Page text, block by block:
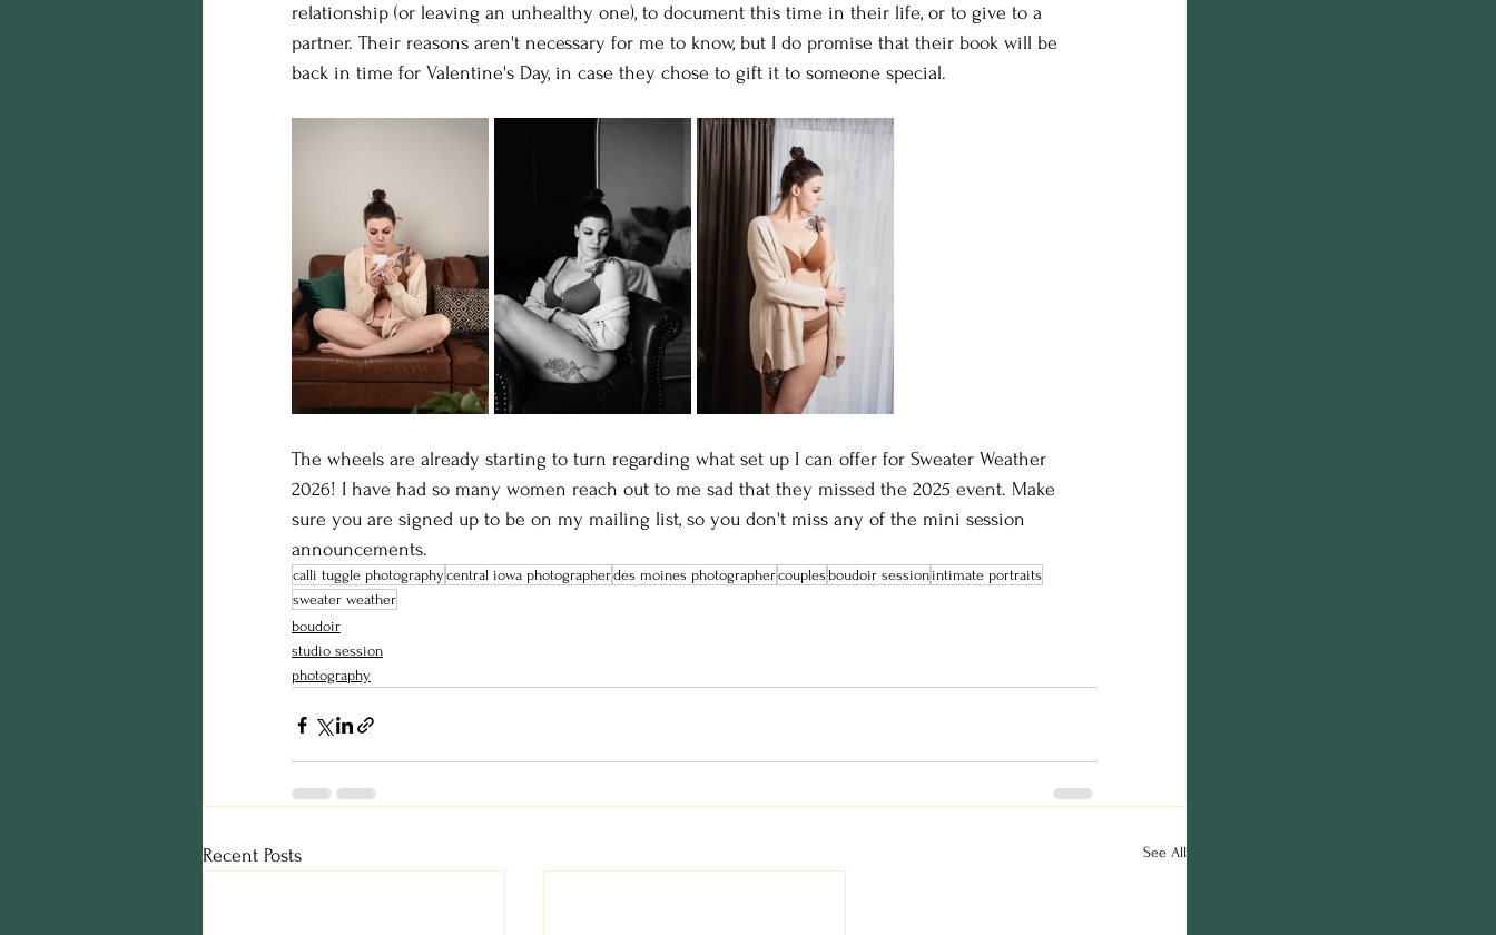
relationship (or leaving an unhealthy one), to document this time in their life, or to give to a
partner. Their reasons aren't necessary for me to know, but I do promise that their book will be
back in time for Valentine's Day, in case they chose to gift it to someone special.
The wheels are already starting to turn regarding what set up I can offer for Sweater Weather
2026! I have had so many women reach out to me sad that they missed the 2025 event. Make
sure you are signed up to be on my mailing list, so you don't miss any of the mini session
announcements.
calli tuggle photography central iowa photographerdes moines photographercouplesboudoir session intimate portraits
sweater weather
boudoir
studio session
photography
Recent Posts See All